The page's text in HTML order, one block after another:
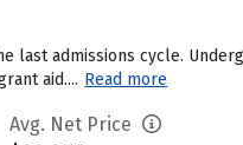
last admissions cycle.
aid.... Read more
Avg. Net Price